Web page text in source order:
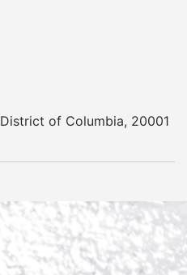
District of Columbia, 20001